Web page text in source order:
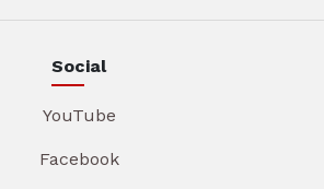
Social
YouTube
Facebook